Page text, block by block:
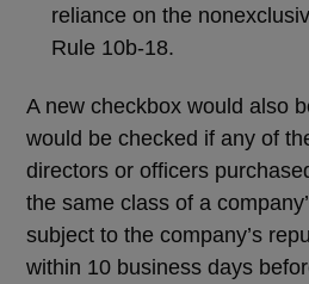
reliance on the
Rule 10b-18.
A new checkbox would also
would be checked if any of
directors or officers
the same class of a
subject to the company’s
within 10 business days